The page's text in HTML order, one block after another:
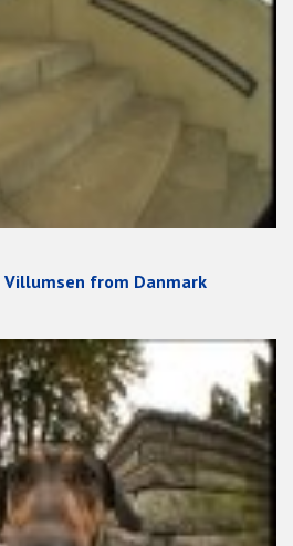
Villumsen from Danmark